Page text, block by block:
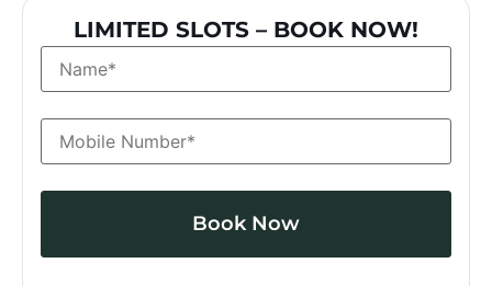
LIMITED SLOTS – BOOK NOW!